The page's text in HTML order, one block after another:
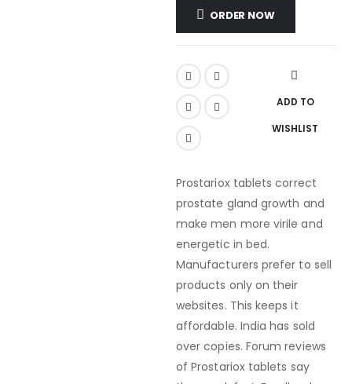
ORDER NOW
ADD TO
WISHLIST
Prostariox tablets correct
prostate gland growth and
make men more virile and
energetic in bed.
Manufacturers prefer to sell
products only on their
websites. This keeps it
affordable. India has sold
over copies. Forum reviews
of Prostariox tablets say